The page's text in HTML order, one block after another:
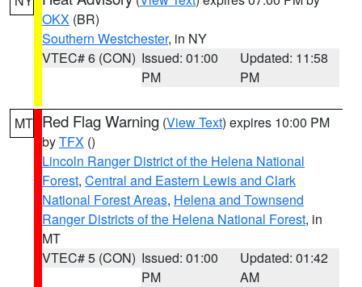
OKX (BR)
Southern Westchester, in NY
VTEC# 6 (CON) Issued: 01:00
PM
Updated: 11:58
PM
MT Red Flag Warning (View Text) expires 10:00 PM
byTFX ()
Lincoln Ranger District of the Helena National
Forest, Central and Eastern Lewis and Clark
National Forest Areas, Helena and Townsend
Ranger Districts of the Helena National Forest, in
MT
VTEC# 5 (CON) Issued: 01:00
PM
Updated: 01:42
AM